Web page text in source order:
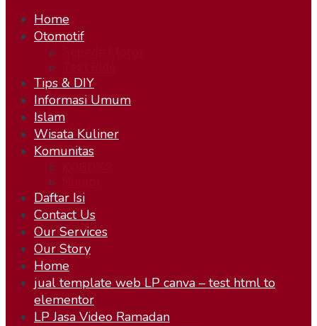
Home
Otomotif
Tips & DIY
Informasi Umum
Islam
Wisata Kuliner
Komunitas
Daftar Isi
Contact Us
Our Services
Our Story
Home
jual template web LP canva – test html to
elementor
LP Jasa Video Ramadan